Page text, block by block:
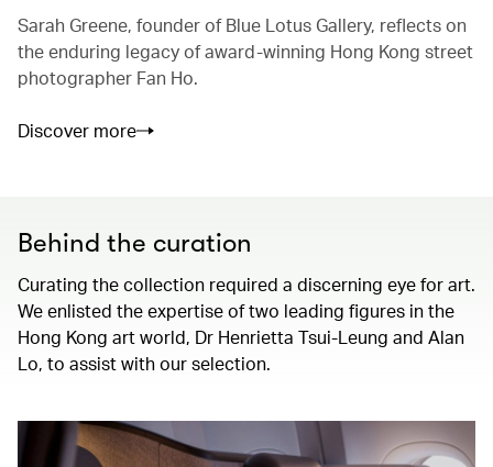
Sarah Greene, founder of Blue Lotus Gallery, reflects on
the enduring legacy of award-winning Hong Kong street
photographer Fan Ho.
Discover more
Behind the curation
Curating the collection required a discerning eye for art.
We enlisted the expertise of two leading figures in the
Hong Kong art world, Dr Henrietta Tsui-Leung and Alan
Lo, to assist with our selection.